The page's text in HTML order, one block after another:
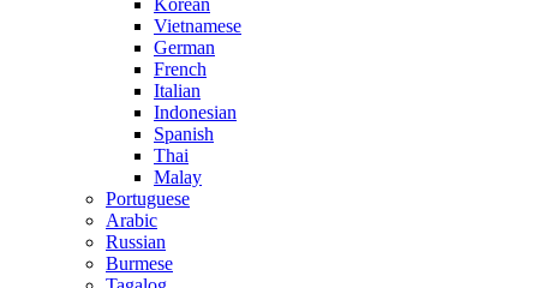
Korean
Vietnamese
German
French
Italian
Indonesian
Spanish
Thai
Malay
Portuguese
Arabic
Russian
Burmese